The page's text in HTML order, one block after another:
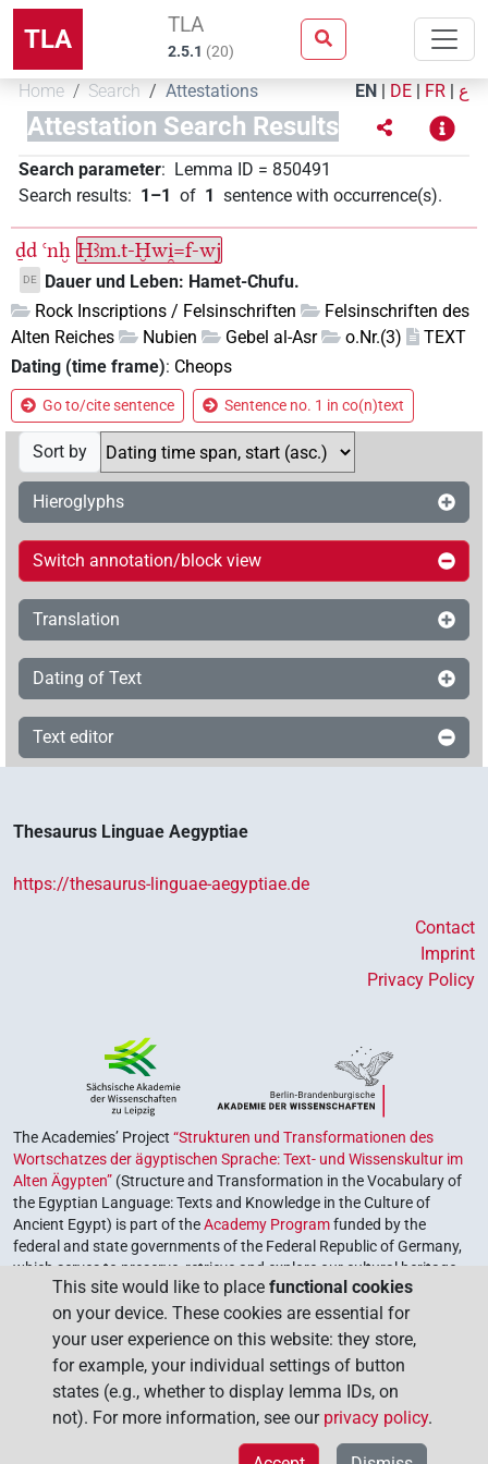
TLA TLA
2.5.1 (20)
Home Search Attestations EN | DE | FR | ع
Attestation Search Results
Search parameter: Lemma ID = 850491
Search results: 1–1 of 1 sentence with occurrence(s).
ḏd ꜥnḫ Ḥꜣm.t-Ḫwi̯=f-wj
DE
Dauer und Leben: Hamet-Chufu.
Rock Inscriptions / Felsinschriften
Felsinschriften des
Alten Reiches
Nubien Gebel al-Asr o.Nr.(3)
TEXT
Dating (time frame): Cheops
Go to/cite sentence Sentence no. 1 in co(n)text
Sort by
Hieroglyphs
Switch annotation/block view
Translation
Dating of Text
Text editor
Thesaurus Linguae Aegyptiae
https://thesaurus-linguae-aegyptiae.de
Contact
Imprint
Privacy Policy
The Academies’ Project “Strukturen und Transformationen des
Wortschatzes der ägyptischen Sprache: Text- und Wissenskultur im
Alten Ägypten” (Structure and Transformation in the Vocabulary of
the Egyptian Language: Texts and Knowledge in the Culture of
Ancient Egypt) is part of theAcademy Programfunded by the
federal and state governments of the Federal Republic of Germany,
which serves to preserve, retrieve and explore our cultural heritage.
The program is coordinated by theUnion of the German Academies
of Sciences and Humanities.
This site would like to place functional cookies
on your device. These cookies are essential for
your user experience on this website: they store,
for example, your individual settings of button
states (e.g., whether to display lemma IDs, on
not). For more information, see our privacy policy.